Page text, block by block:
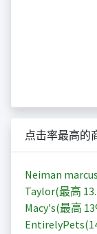
点击率最高的
Neiman
Taylor(最高
Macy's(最高
EntirelyPets(